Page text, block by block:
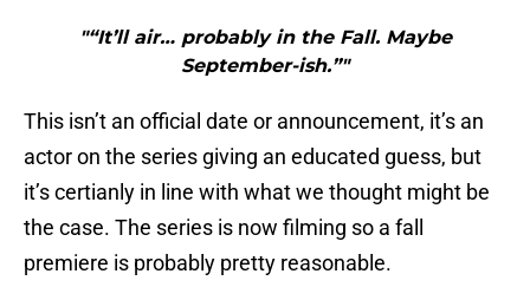
"“It’ll air… probably in the Fall. Maybe
September-ish.”"
This isn’t an official date or announcement, it’s an
actor on the series giving an educated guess, but
it’s certianly in line with what we thought might be
the case. The series is now filming so a fall
premiere is probably pretty reasonable.